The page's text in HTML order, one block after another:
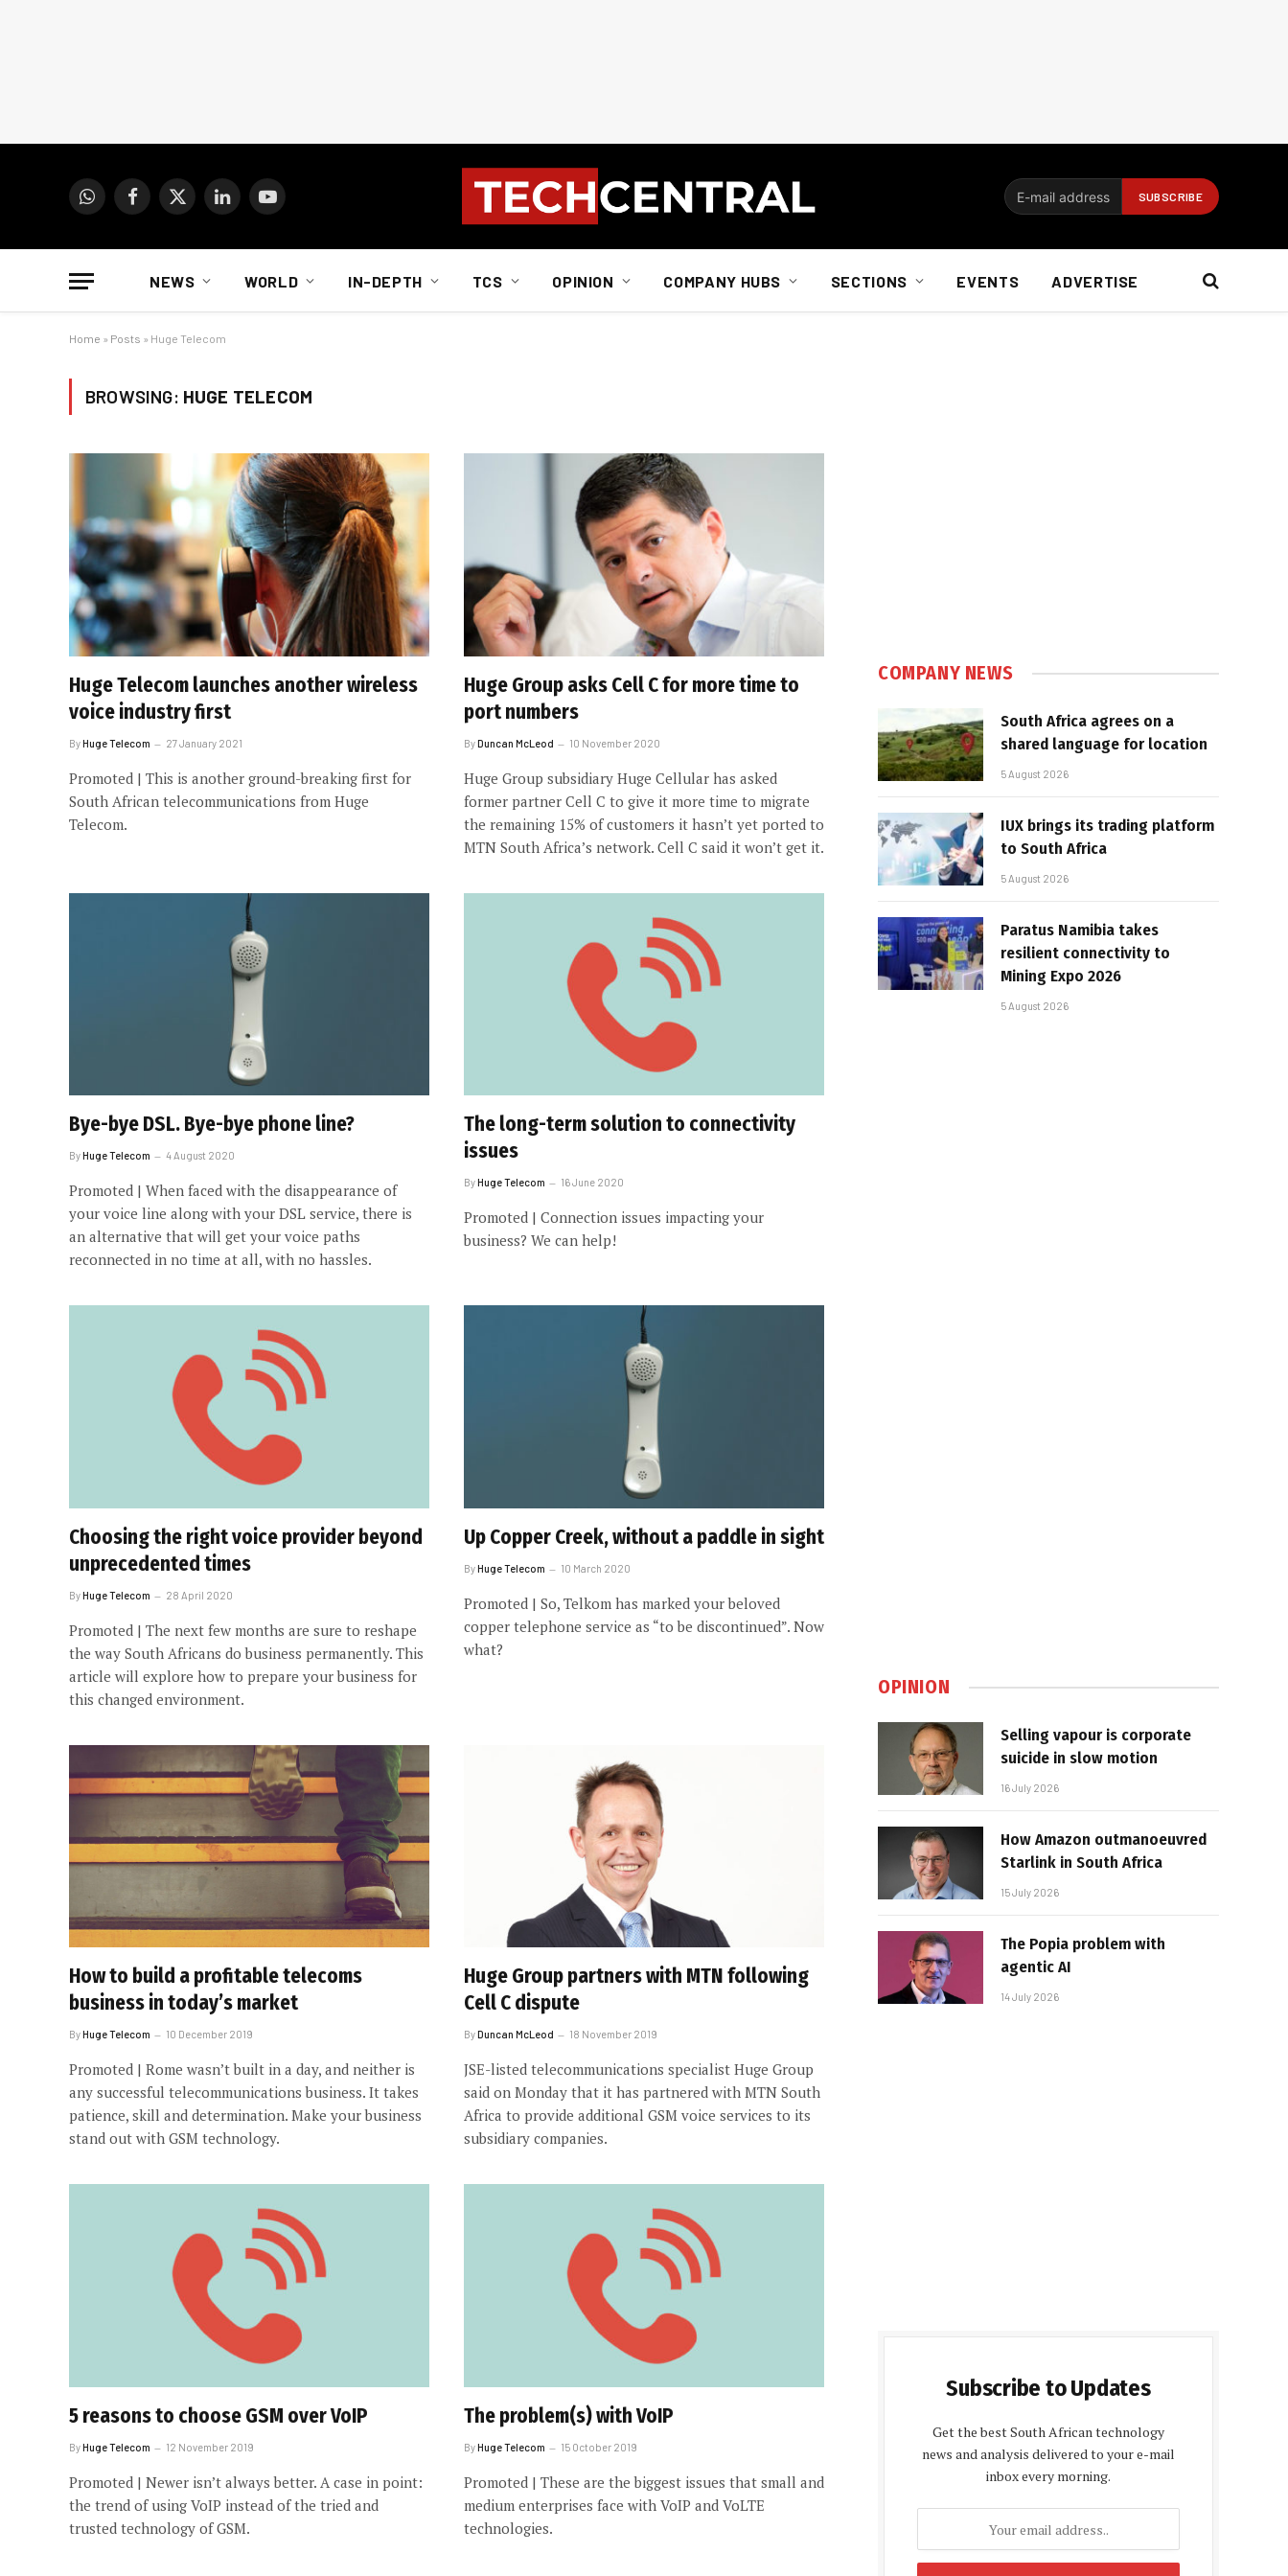
WhatsAppFacebook
X
LinkedInYouTube
NEWS WORLD IN-DEPTH TCS OPINION COMPANY HUBS SECTIONS EVENTS ADVERTISE
Home » Posts » Huge Telecom
BROWSING: HUGE TELECOM
Huge Telecom launches another wireless
voice industry first
ByHuge Telecom 27 January 2021
Promoted | This is another ground-breaking first for
South African telecommunications from Huge
Telecom.
Huge Group asks Cell C for more time to
port numbers
ByDuncan McLeod 10 November 2020
Huge Group subsidiary Huge Cellular has asked
former partner Cell C to give it more time to migrate
the remaining 15% of customers it hasn’t yet ported to
MTN South Africa’s network. Cell C said it won’t get it.
Bye-bye DSL. Bye-bye phone line?
ByHuge Telecom 4 August 2020
Promoted | When faced with the disappearance of
your voice line along with your DSL service, there is
an alternative that will get your voice paths
reconnected in no time at all, with no hassles.
The long-term solution to connectivity
issues
ByHuge Telecom 16 June 2020
Promoted | Connection issues impacting your
business? We can help!
Choosing the right voice provider beyond
unprecedented times
ByHuge Telecom 28 April 2020
Promoted | The next few months are sure to reshape
the way South Africans do business permanently. This
article will explore how to prepare your business for
this changed environment.
Up Copper Creek, without a paddle in sight
ByHuge Telecom 10 March 2020
Promoted | So, Telkom has marked your beloved
copper telephone service as “to be discontinued”. Now
what?
How to build a profitable telecoms
business in today’s market
ByHuge Telecom 10 December 2019
Promoted | Rome wasn’t built in a day, and neither is
any successful telecommunications business. It takes
patience, skill and determination. Make your business
stand out with GSM technology.
Huge Group partners with MTN following
Cell C dispute
ByDuncan McLeod 18 November 2019
JSE-listed telecommunications specialist Huge Group
said on Monday that it has partnered with MTN South
Africa to provide additional GSM voice services to its
subsidiary companies.
5 reasons to choose GSM over VoIP
ByHuge Telecom 12 November 2019
Promoted | Newer isn’t always better. A case in point:
the trend of using VoIP instead of the tried and
trusted technology of GSM.
The problem(s) with VoIP
ByHuge Telecom 15 October 2019
Promoted | These are the biggest issues that small and
medium enterprises face with VoIP and VoLTE
technologies.
COMPANY NEWS
South Africa agrees on a
shared language for location
5 August 2026
IUX brings its trading platform
to South Africa
5 August 2026
Paratus Namibia takes
resilient connectivity to
Mining Expo 2026
5 August 2026
OPINION
Selling vapour is corporate
suicide in slow motion
16 July 2026
How Amazon outmanoeuvred
Starlink in South Africa
15 July 2026
The Popia problem with
agentic AI
14 July 2026
Subscribe to Updates
Get the best South African technology
news and analysis delivered to your e-mail
inbox every morning.